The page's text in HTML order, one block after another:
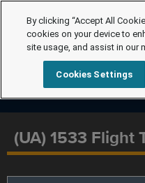
(UA) 1533 Flight
By clicking “Accept All
cookies on your device to
site usage, and assist in our
Cookies Settings